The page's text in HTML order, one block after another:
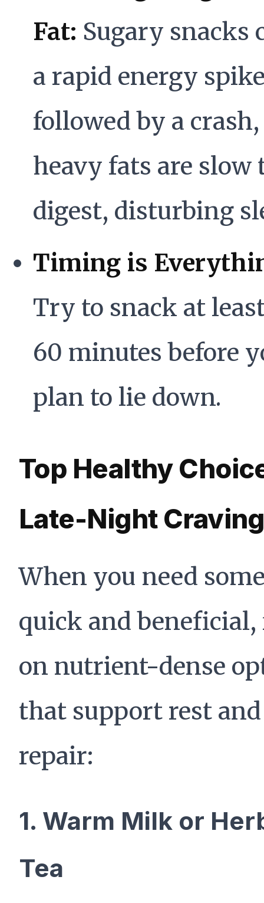
Fat: Sugary snacks
a rapid energy
followed by a
heavy fats are slow
digest, disturbing
Timing is
Try to snack at
60 minutes before
plan to lie down.
Top Healthy
Late-Night
When you need
quick and beneficial,
on nutrient-dense
that support rest and
repair:
1. Warm Milk or
Tea